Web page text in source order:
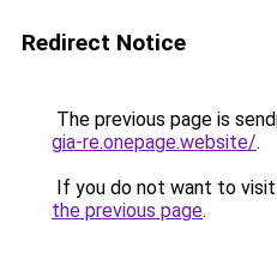
Redirect Notice
The previous page is
gia-re.onepage.website/.
If you do not want to
the previous page.